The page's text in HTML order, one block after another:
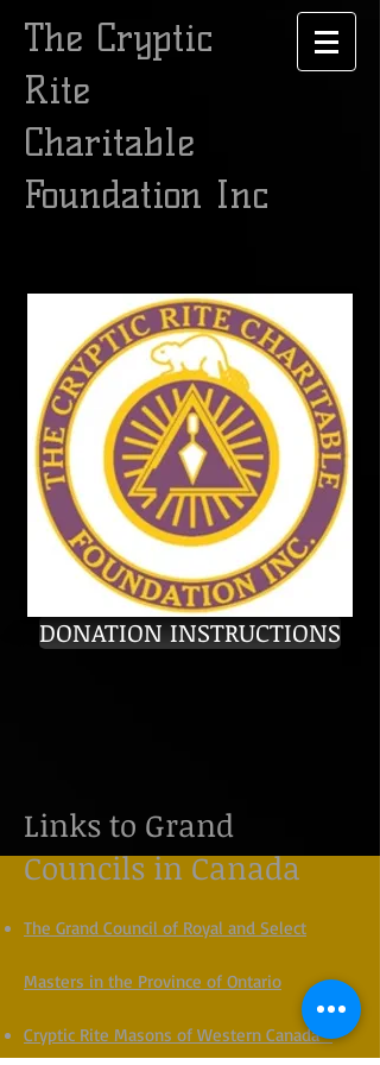
The Cryptic
Rite
Charitable
Foundation Inc
DONATION INSTRUCTIONS
Links to Grand
Councils in Canada
The Grand Council of Royal and Select
Masters in the Province of Ontario
Cryptic Rite Masons of Western Canada -